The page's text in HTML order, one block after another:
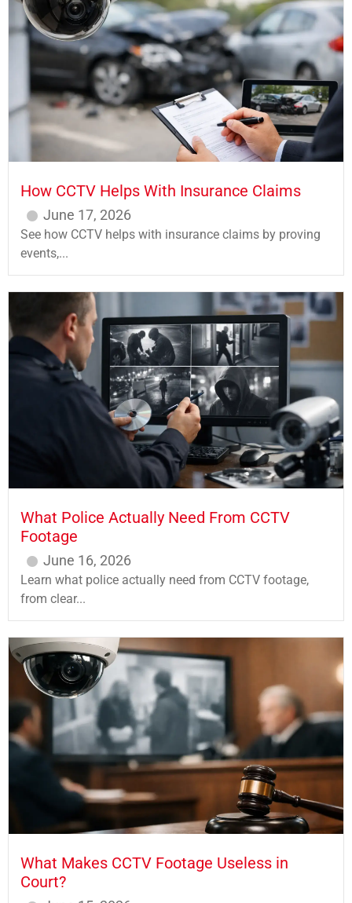
How CCTV Helps With Insurance Claims
June 17, 2026
See how CCTV helps with insurance claims by proving
events,...
What Police Actually Need From CCTV
Footage
June 16, 2026
Learn what police actually need from CCTV footage,
from clear...
What Makes CCTV Footage Useless in
Court?